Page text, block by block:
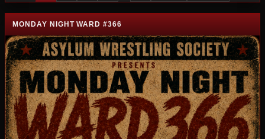
MONDAY NIGHT WARD #366